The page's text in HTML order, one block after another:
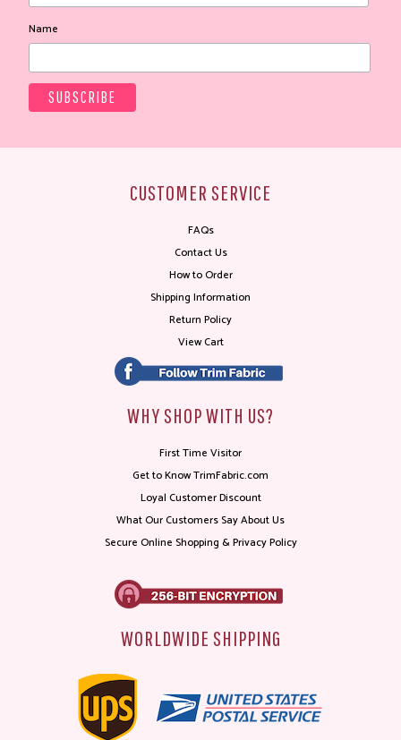
Name
CUSTOMER SERVICE
FAQs
Contact Us
How to Order
Shipping Information
Return Policy
View Cart
WHY SHOP WITH US?
First Time Visitor
Get to Know TrimFabric.com
Loyal Customer Discount
What Our Customers Say About Us
Secure Online Shopping & Privacy Policy
WORLDWIDE SHIPPING